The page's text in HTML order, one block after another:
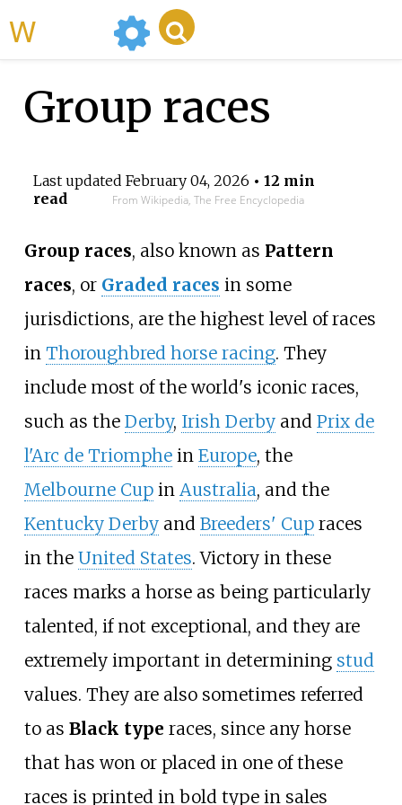
Group races
Last updated February 04, 2026 • 12 min
read
From Wikipedia, The Free Encyclopedia
Group races, also known as Pattern
races, or Graded races in some
jurisdictions, are the highest level of races
in Thoroughbred horse racing. They
include most of the world's iconic races,
such as the Derby, Irish Derbyand Prix de
l'Arc de Triomphein Europe, the
Melbourne Cupin Australia, and the
Kentucky Derbyand Breeders' Cupraces
in the United States. Victory in these
races marks a horse as being particularly
talented, if not exceptional, and they are
extremely important in determining stud
values. They are also sometimes referred
to as Black type races, since any horse
that has won or placed in one of these
races is printed in bold type in sales